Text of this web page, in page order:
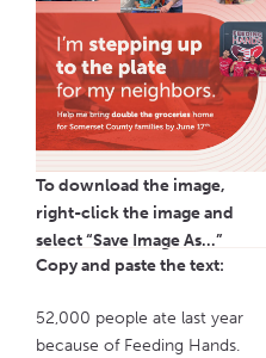
To download the image,
right-click the image and
select “Save Image As…”
Copy and paste the text:
52,000 people ate last year
because of Feeding Hands.